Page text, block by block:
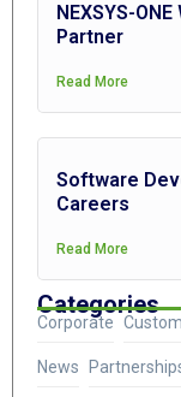
NEXSYS-
Partner
Read More
Software
Careers
Read More
Categories
Corporate
News